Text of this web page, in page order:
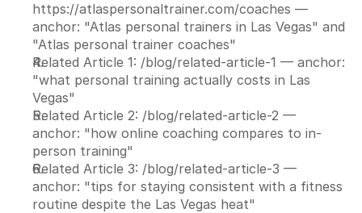
https://atlaspersonaltrainer.com/coaches —
anchor: "Atlas personal trainers in Las Vegas" and
"Atlas personal trainer coaches"
Related Article 1: /blog/related-article-1 — anchor:
"what personal training actually costs in Las
Vegas"
Related Article 2: /blog/related-article-2 —
anchor: "how online coaching compares to in-
person training"
Related Article 3: /blog/related-article-3 —
anchor: "tips for staying consistent with a fitness
routine despite the Las Vegas heat"